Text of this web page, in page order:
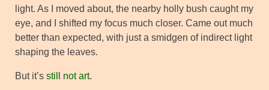
light. As I moved about, the nearby holly bush caught my
eye, and I shifted my focus much closer. Came out much
better than expected, with just a smidgen of indirect light
shaping the leaves.
But it’s still not art.